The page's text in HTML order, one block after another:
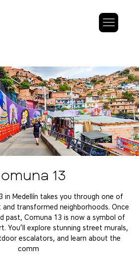
13
in Medellín takes you through one of
transformed neighborhoods. Once
past, Comuna 13 is now a symbol of
You’ll explore stunning street murals,
escalators, and learn about the
comm